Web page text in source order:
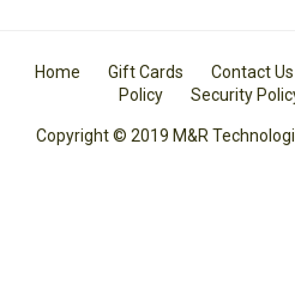
Home Gift Cards Contact Us
Policy
Security
Copyright © 2019 M&R